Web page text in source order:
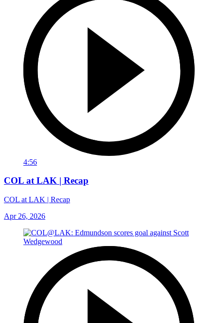
4:56
COL at LAK | Recap
COL at LAK | Recap
Apr 26, 2026